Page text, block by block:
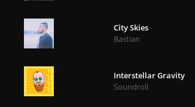
City Skies
Bastian
Interstellar Gravity
Soundroll